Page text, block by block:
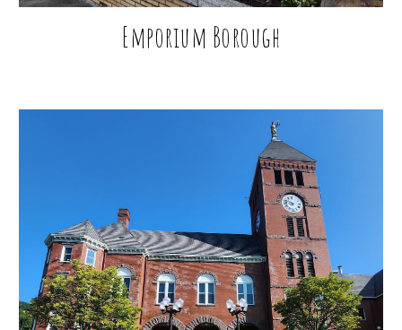
Emporium Borough